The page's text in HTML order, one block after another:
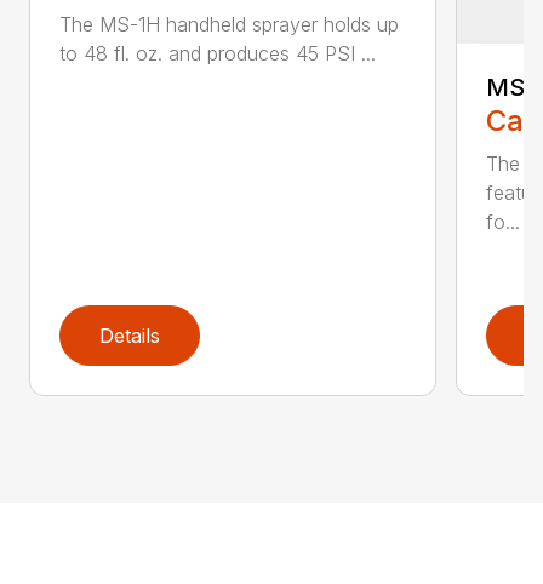
The MS-1H handheld sprayer holds up
to 48 fl. oz. and produces 45 PSI ...
Details
MS-
The
fo...